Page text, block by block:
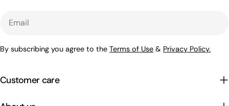
Customer care
By subscribing you agree to the Terms of Use & Privacy Policy.